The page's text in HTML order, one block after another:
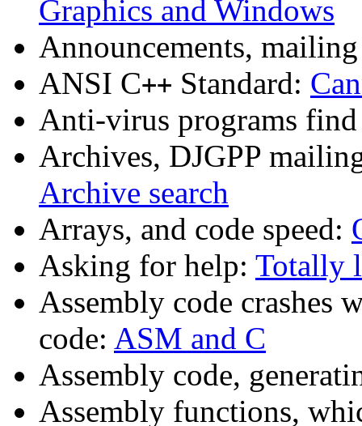
Graphics and Windows
Announcements,
ANSI C++ Standard:
Anti-virus programs
Archives, DJGPP
Archive search
Arrays, and code speed:
Asking for help: Totally
Assembly code crashes
code: ASM and C
Assembly code,
Assembly functions,